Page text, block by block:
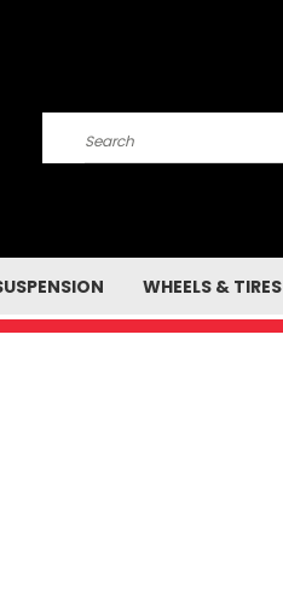
Search
WHEELS & TIRES